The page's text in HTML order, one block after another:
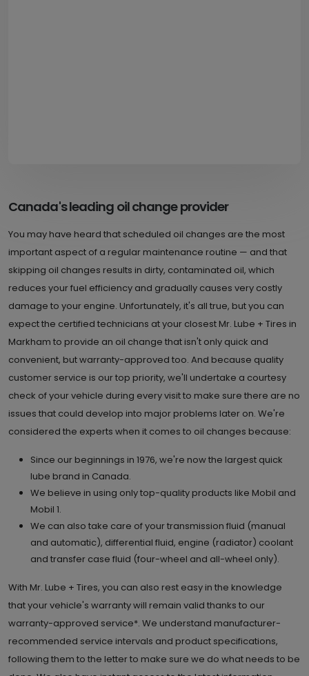
Canada's leading oil change provider
You may have heard that scheduled oil changes are the most
important aspect of a regular maintenance routine — and that
skipping oil changes results in dirty, contaminated oil, which
reduces your fuel efficiency and gradually causes very costly
damage to your engine. Unfortunately, it's all true, but you can
expect the certified technicians at your closest Mr. Lube + Tires in
Markham to provide an oil change that isn't only quick and
convenient, but warranty-approved too. And because quality
customer service is our top priority, we'll undertake a courtesy
check of your vehicle during every visit to make sure there are no
issues that could develop into major problems later on. We're
considered the experts when it comes to oil changes because:
Since our beginnings in 1976, we're now the largest quick
lube brand in Canada.
We believe in using only top-quality products like Mobil and
Mobil 1.
We can also take care of your transmission fluid (manual
and automatic), differential fluid, engine (radiator) coolant
and transfer case fluid (four-wheel and all-wheel only).
With Mr. Lube + Tires, you can also rest easy in the knowledge
that your vehicle's warranty will remain valid thanks to our
warranty-approved service*. We understand manufacturer-
recommended service intervals and product specifications,
following them to the letter to make sure we do what needs to be